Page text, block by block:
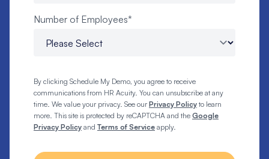
Number of Employees*
By clicking Schedule My Demo, you agree to receive
communications from HR Acuity. You can unsubscribe at any
time. We value your privacy. See our Privacy Policy to learn
more. This site is protected by reCAPTCHA and the Google
Privacy Policy and Terms of Service apply.